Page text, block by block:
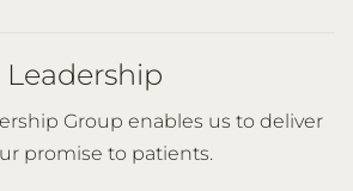
Leadership
Group enables us to deliver
promise to patients.